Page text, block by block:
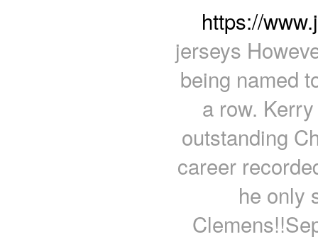
https://
jerseys
being named
a row.
outstanding
career
he only